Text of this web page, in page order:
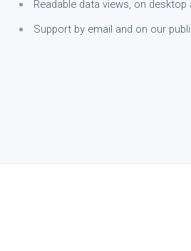
Readable data views, on desktop
Support by email and on our